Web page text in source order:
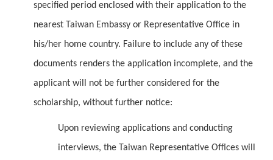
specified period enclosed with their application to the
nearest Taiwan Embassy or Representative Office in
his/her home country. Failure to include any of these
documents renders the application incomplete, and the
applicant will not be further considered for the
scholarship, without further notice:
Upon reviewing applications and conducting
interviews, the Taiwan Representative Offices will